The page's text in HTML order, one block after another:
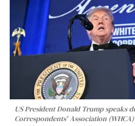
US President Donald Trump speaks
Correspondents' Association